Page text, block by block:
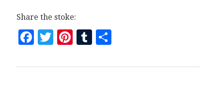
Share the stoke:
Facebook
Twitter
Pinterest
Tumblr
Share